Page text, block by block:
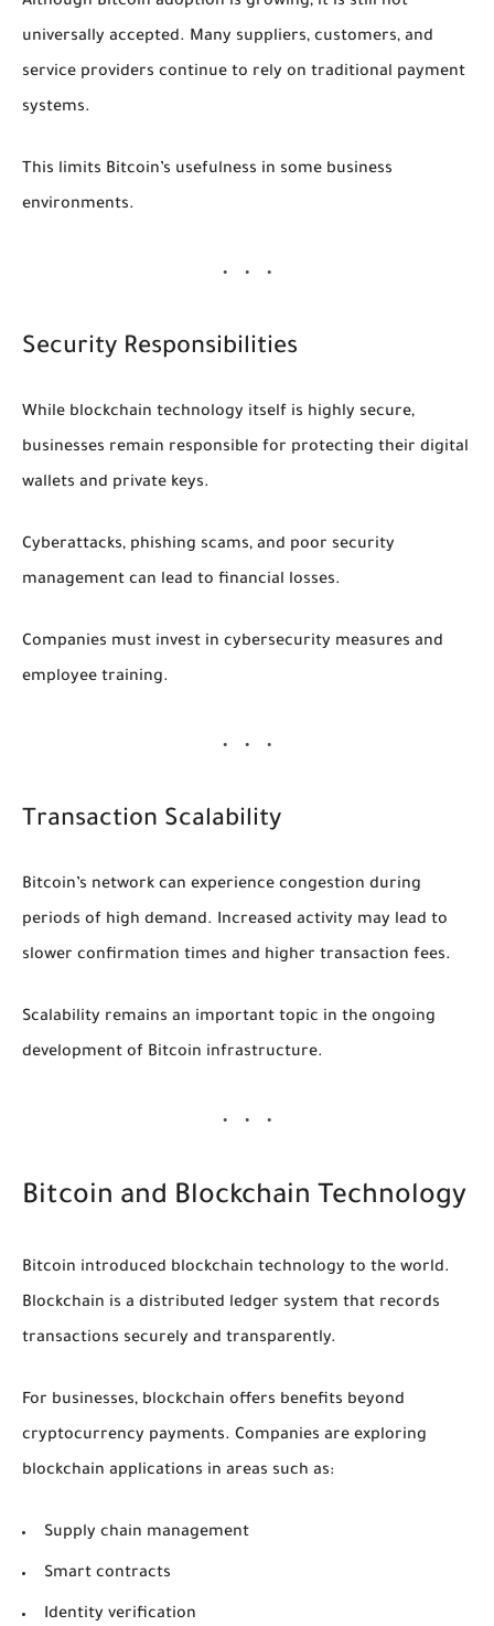
universally accepted. Many suppliers, customers, and
service providers continue to rely on traditional payment
systems.
This limits Bitcoin’s usefulness in some business
environments.
Security Responsibilities
While blockchain technology itself is highly secure,
businesses remain responsible for protecting their digital
wallets and private keys.
Cyberattacks, phishing scams, and poor security
management can lead to financial losses.
Companies must invest in cybersecurity measures and
employee training.
Transaction Scalability
Bitcoin’s network can experience congestion during
periods of high demand. Increased activity may lead to
slower confirmation times and higher transaction fees.
Scalability remains an important topic in the ongoing
development of Bitcoin infrastructure.
Bitcoin and Blockchain Technology
Bitcoin introduced blockchain technology to the world.
Blockchain is a distributed ledger system that records
transactions securely and transparently.
For businesses, blockchain offers benefits beyond
cryptocurrency payments. Companies are exploring
blockchain applications in areas such as:
Supply chain management
Smart contracts
Identity verification